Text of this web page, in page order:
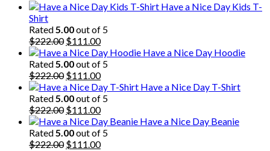
Have a Nice Day Kids T-
Shirt
Rated5.00out of 5
$222.00 Original
price
was:
$222.00.
$111.00Current
price
is:
$111.00.
Have a Nice Day Hoodie
Rated5.00out of 5
$222.00 Original
price
was:
$222.00.
$111.00Current
price
is:
$111.00.
Have a Nice Day T-Shirt
Rated5.00out of 5
$222.00 Original
price
was:
$222.00.
$111.00Current
price
is:
$111.00.
Have a Nice Day Beanie
Rated5.00out of 5
$222.00 Original
$111.00Current